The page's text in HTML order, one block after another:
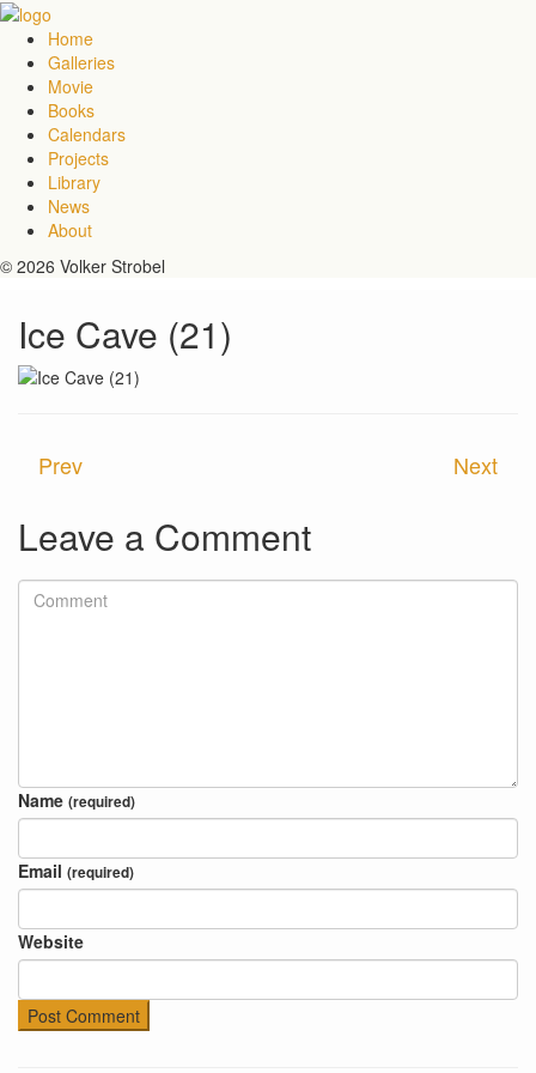
Home
Galleries
Movie
Books
Calendars
Projects
Library
News
About
© 2026 Volker Strobel
Ice Cave (21)
Next
Prev
Leave a Comment
Name (required)
Email (required)
Website